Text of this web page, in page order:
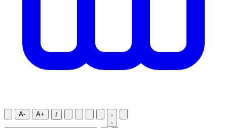
A- A+ J